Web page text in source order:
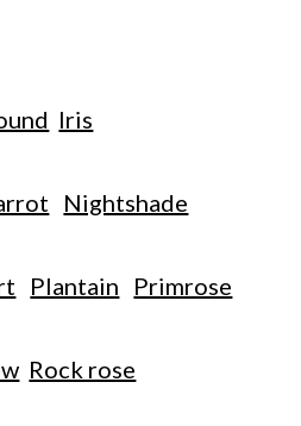
Iris
Nightshade
Plantain Primrose
Rock rose